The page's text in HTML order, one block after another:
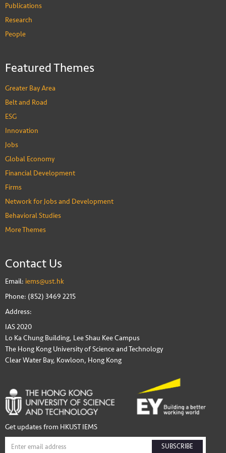
Publications
Research
People
Featured Themes
Greater Bay Area
Belt and Road
ESG
Innovation
Jobs
Global Economy
Financial Development
Firms
Network for Jobs and Development
Behavioral Studies
More Themes
Contact Us
Email: iems@ust.hk
Phone: (852) 3469 2215
Address:
IAS 2020
Lo Ka Chung Building, Lee Shau Kee Campus
The Hong Kong University of Science and Technology
Clear Water Bay, Kowloon, Hong Kong
Get updates from HKUST IEMS
SUBSCRIBE